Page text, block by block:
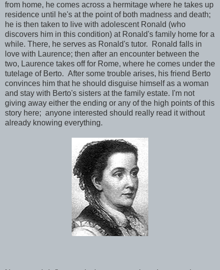
from home, he comes across a hermitage where he takes up
residence until he's at the point of both madness and death;
he is then taken to live with adolescent Ronald (who
discovers him in this condition) at Ronald's family home for a
while. There, he serves as Ronald's tutor. Ronald falls in
love with Laurence; then after an encounter between the
two, Laurence takes off for Rome, where he comes under the
tutelage of Berto. After some trouble arises, his friend Berto
convinces him that he should disguise himself as a woman
and stay with Berto's sisters at the family estate. I'm not
giving away either the ending or any of the high points of this
story here; anyone interested should really read it without
already knowing everything.